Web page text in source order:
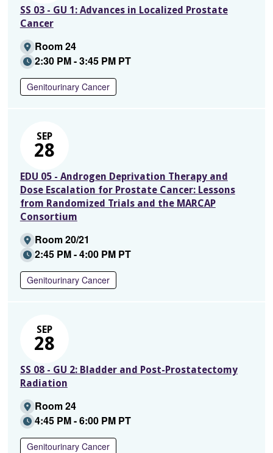
SS 03 - GU 1: Advances in Localized Prostate
Cancer
Room 24
2:30 PM - 3:45 PM PT
Genitourinary Cancer
SEP
28
EDU 05 - Androgen Deprivation Therapy and
Dose Escalation for Prostate Cancer: Lessons
from Randomized Trials and the MARCAP
Consortium
Room 20/21
2:45 PM - 4:00 PM PT
Genitourinary Cancer
SEP
28
SS 08 - GU 2: Bladder and Post-Prostatectomy
Radiation
Room 24
4:45 PM - 6:00 PM PT
Genitourinary Cancer